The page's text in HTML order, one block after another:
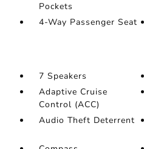
Pockets
4-Way Passenger Seat
7 Speakers
Adaptive Cruise
Control (ACC)
Audio Theft Deterrent